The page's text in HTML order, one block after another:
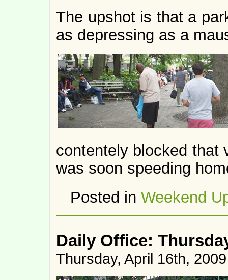
The upshot is that a
as depressing as a
contentely blocked that
was soon speeding
Posted in Weekend
Daily Office:
Thursday, April 16th, 2009